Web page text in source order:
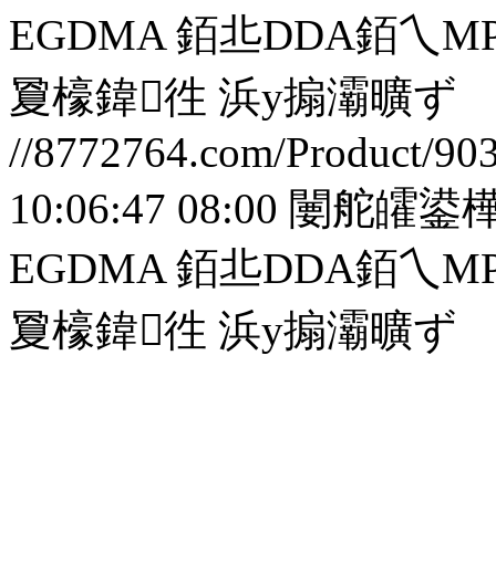
EGDMA 銆丠DDA銆乀
夐檺鍏徃 浜у搧灞曠ず
//8772764.com/Product/
10:06:47 08:00 闄舵皬鍙
EGDMA 銆丠DDA銆乀
夐檺鍏徃 浜у搧灞曠ず